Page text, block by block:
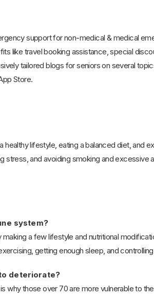
support for non-medical & medical
like travel booking assistance, special
tailored blogs for seniors on several
Store.
lifestyle, eating a balanced diet, and
stress, and avoiding smoking and excessive
system?
a few lifestyle and nutritional
getting enough sleep, and
deteriorate?
why those over 70 are more vulnerable to